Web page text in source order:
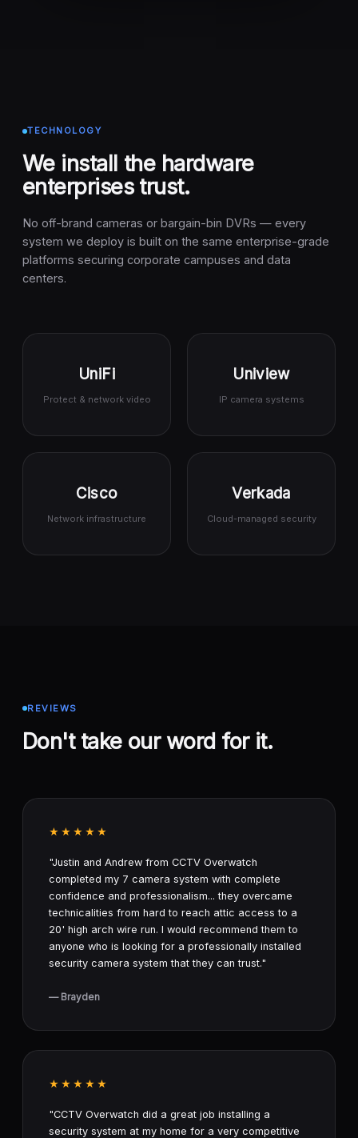
TECHNOLOGY
We install the hardware
enterprises trust.
No off-brand cameras or bargain-bin DVRs — every
system we deploy is built on the same enterprise-grade
platforms securing corporate campuses and data
centers.
UniFi
Protect & network video
Uniview
IP camera systems
Cisco
Network infrastructure
Verkada
Cloud-managed security
REVIEWS
Don't take our word for it.
★★★★★
"Justin and Andrew from CCTV Overwatch
completed my 7 camera system with complete
confidence and professionalism... they overcame
technicalities from hard to reach attic access to a
20' high arch wire run. I would recommend them to
anyone who is looking for a professionally installed
security camera system that they can trust."
— Brayden
★★★★★
"CCTV Overwatch did a great job installing a
security system at my home for a very competitive